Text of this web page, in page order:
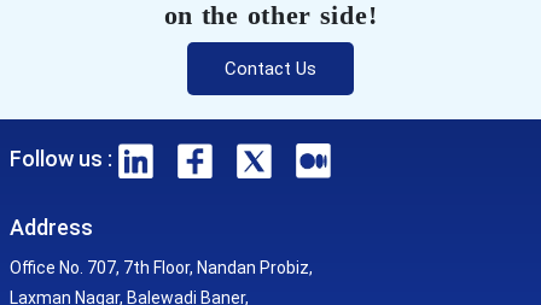
on the other side!
Contact Us
Follow us :
Address
Office No. 707, 7th Floor, Nandan Probiz,
Laxman Nagar, Balewadi Baner,